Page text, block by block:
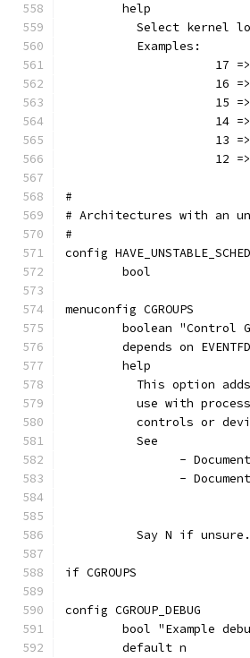
	help
Select kernel
	  Examples:
17
16
15
14
13
12
#
# Architectures with an
#
config
	bool
menuconfig CGROUPS
boolean "Control
	depends on EVENTFD
	help
This option
use with
controls or
	  See
-
	  Say N if unsure.
if CGROUPS
config CGROUP_DEBUG
bool "Example
	default n